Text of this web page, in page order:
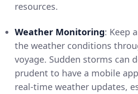
resources.
Weather Monitoring: Keep
the weather conditions
voyage. Sudden storms can
prudent to have a mobile
real-time weather updates,